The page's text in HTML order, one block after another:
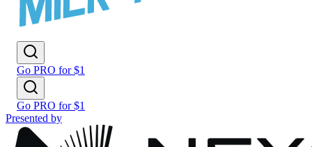
Go PRO for $1
Go PRO for $1
Presented by